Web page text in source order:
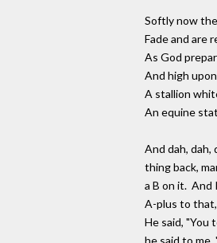
Softly now
Fade and are
As God
And high
A stallion
An equine
And dah,
thing back,
a B on it. And
A-plus to that,
He said, "You
he said to